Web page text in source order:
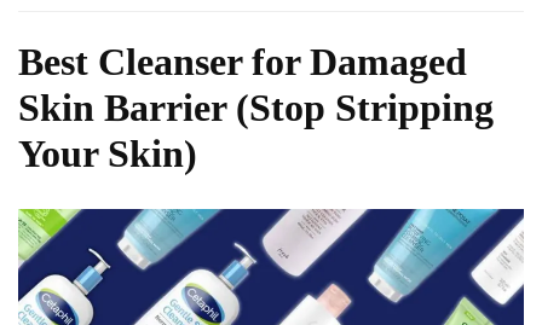
Best Cleanser for Damaged
Skin Barrier (Stop Stripping
Your Skin)